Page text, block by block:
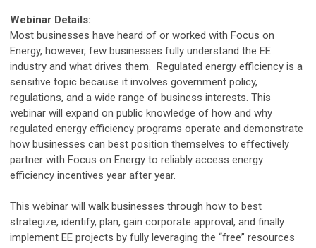
Webinar Details:
Most businesses have heard of or worked with Focus on
Energy, however, few businesses fully understand the EE
industry and what drives them. Regulated energy efficiency is a
sensitive topic because it involves government policy,
regulations, and a wide range of business interests. This
webinar will expand on public knowledge of how and why
regulated energy efficiency programs operate and demonstrate
how businesses can best position themselves to effectively
partner with Focus on Energy to reliably access energy
efficiency incentives year after year.
This webinar will walk businesses through how to best
strategize, identify, plan, gain corporate approval, and finally
implement EE projects by fully leveraging the “free” resources